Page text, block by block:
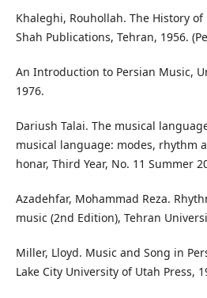
Khaleghi, Rouhollah. The History
Shah Publications, Tehran, 1956.
An Introduction to Persian Music,
1976.
Dariush Talai. The musical
musical language: modes, rhythm
honar, Third Year, No. 11 Summer
Azadehfar, Mohammad Reza.
music (2nd Edition), Tehran
Miller, Lloyd. Music and Song in
Lake City University of Utah Press,